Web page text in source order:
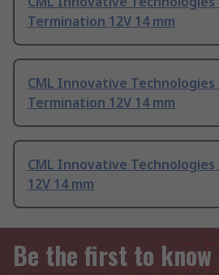
Termination 12V 14 mm
CML Innovative Technologies
Termination 12V 14 mm
CML Innovative
12V 14 mm
Be the first to